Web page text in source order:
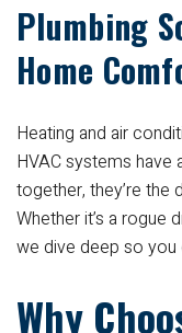
Plumbing
Home
Heating and air
HVAC systems have
together, they’re
Whether it’s a rogue
we dive deep so you
Why